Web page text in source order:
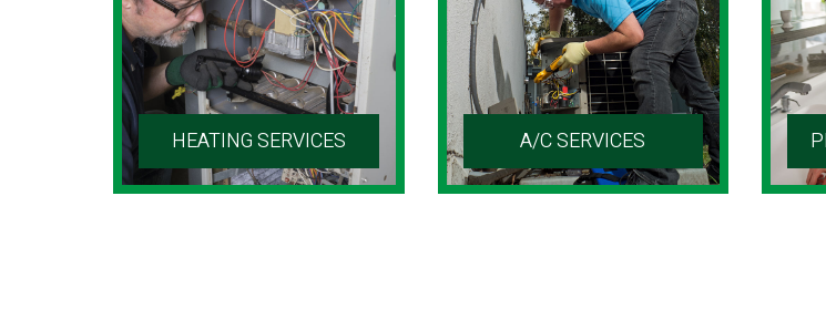
HEATING SERVICES A/C SERVICES